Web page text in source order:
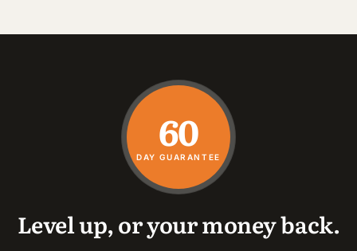
60
DAY GUARANTEE
Level up, or your money back.